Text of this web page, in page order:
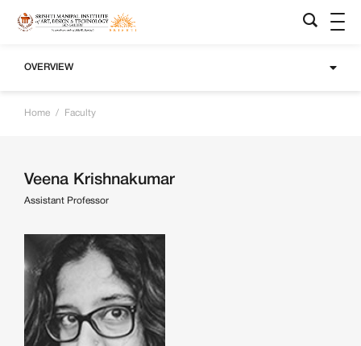
OVERVIEW
Home / Faculty
Veena Krishnakumar
Assistant Professor